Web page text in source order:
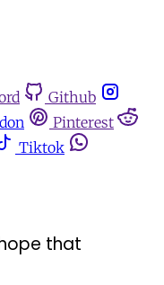
Github
Pinterest
Tiktok
that